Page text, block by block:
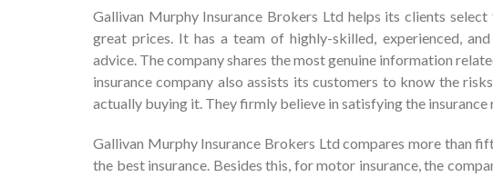
Gallivan Murphy Insurance Brokers Ltd helps its clients
great prices. It has a team of highly-skilled, experienced,
advice. The company shares the most genuine information
insurance company also assists its customers to know the
actually buying it. They firmly believe in satisfying the
Gallivan Murphy Insurance Brokers Ltd compares more than
the best insurance. Besides this, for motor insurance, the